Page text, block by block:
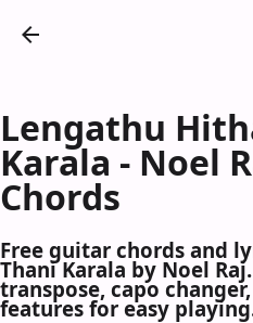
Lengathu
Karala - Noel
Chords
Free guitar chords and
Thani Karala by Noel
transpose, capo
features for easy